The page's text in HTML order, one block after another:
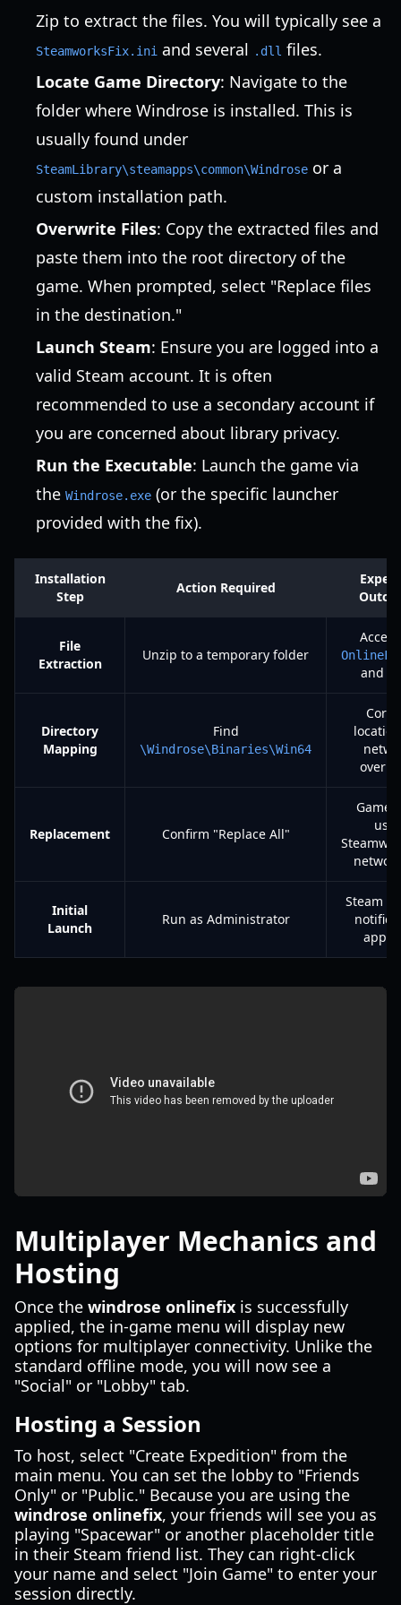
Zip to extract the files. You will typically see a
SteamworksFix.ini and several .dll files.
Locate Game Directory: Navigate to the
folder where Windrose is installed. This is
usually found under
SteamLibrary\steamapps\common\Windrose or a
custom installation path.
Overwrite Files: Copy the extracted files and
paste them into the root directory of the
game. When prompted, select "Replace files
in the destination."
Launch Steam: Ensure you are logged into a
valid Steam account. It is often
recommended to use a secondary account if
you are concerned about library privacy.
Run the Executable: Launch the game via
the Windrose.exe (or the specific launcher
provided with the fix).
Installation
Step
Action Required
File
Extraction
Unzip to a temporary folder
and
Directory
Mapping
Find
\Windrose\Binaries\Win64
Replacement Confirm "Replace All"
Game
uses
Initial
Launch
Run as Administrator
Steam
Multiplayer Mechanics and
Hosting
Once the windrose onlinefix is successfully
applied, the in-game menu will display new
options for multiplayer connectivity. Unlike the
standard offline mode, you will now see a
"Social" or "Lobby" tab.
Hosting a Session
To host, select "Create Expedition" from the
main menu. You can set the lobby to "Friends
Only" or "Public." Because you are using the
windrose onlinefix, your friends will see you as
playing "Spacewar" or another placeholder title
in their Steam friend list. They can right-click
your name and select "Join Game" to enter your
session directly.